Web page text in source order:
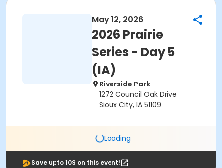
May 12, 2026
2026 Prairie
Series - Day 5
(IA)
Riverside Park
1272 Council Oak Drive
Sioux City, IA 51109
Loading
Save upto 10$ on this event!